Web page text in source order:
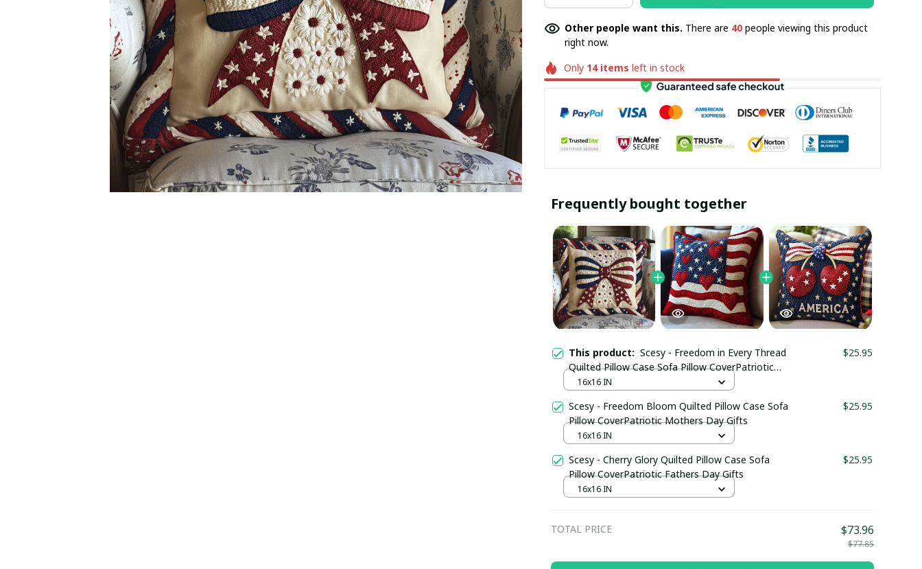
Other people want this. There are 43people viewing this product
right now.
Only 14items left in stock
Frequently bought together
This product: Scesy - Freedom in Every Thread
Quilted Pillow Case Sofa Pillow CoverPatriotic
Fathers Day Gifts
$25.95
16x16 IN
Scesy - Freedom Bloom Quilted Pillow Case Sofa
Pillow CoverPatriotic Mothers Day Gifts
$25.95
16x16 IN
Scesy - Cherry Glory Quilted Pillow Case Sofa
Pillow CoverPatriotic Fathers Day Gifts
$25.95
16x16 IN
TOTAL PRICE $73.96
$77.85